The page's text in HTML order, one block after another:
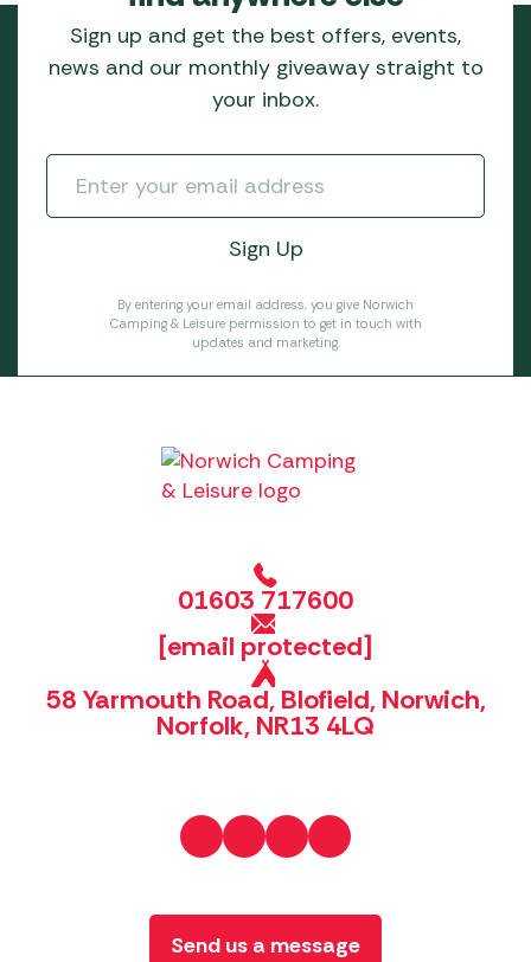
Sign up and get the best offers, events,
news and our monthly giveaway straight to
your inbox.
By entering your email address, you give Norwich
Camping & Leisure permission to get in touch with
updates and marketing.
01603 717600
[email protected]
58 Yarmouth Road, Blofield, Norwich,
Norfolk, NR13 4LQ
Send us a message